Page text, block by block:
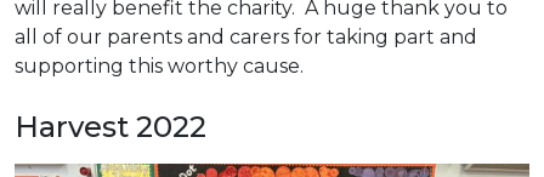
will really benefit the charity. A huge thank you to
all of our parents and carers for taking part and
supporting this worthy cause.
Harvest 2022